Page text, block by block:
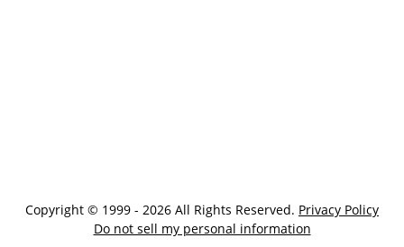
Copyright © 1999 - 2026 All Rights Reserved. Privacy Policy
Do not sell my personal information